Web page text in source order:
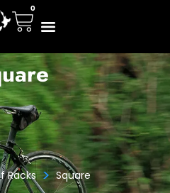
0
Racks > Square